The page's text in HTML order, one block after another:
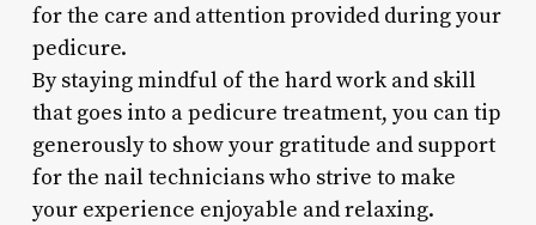
for the care and attention provided during your
pedicure.
By staying mindful of the hard work and skill
that goes into a pedicure treatment, you can tip
generously to show your gratitude and support
for the nail technicians who strive to make
your experience enjoyable and relaxing.